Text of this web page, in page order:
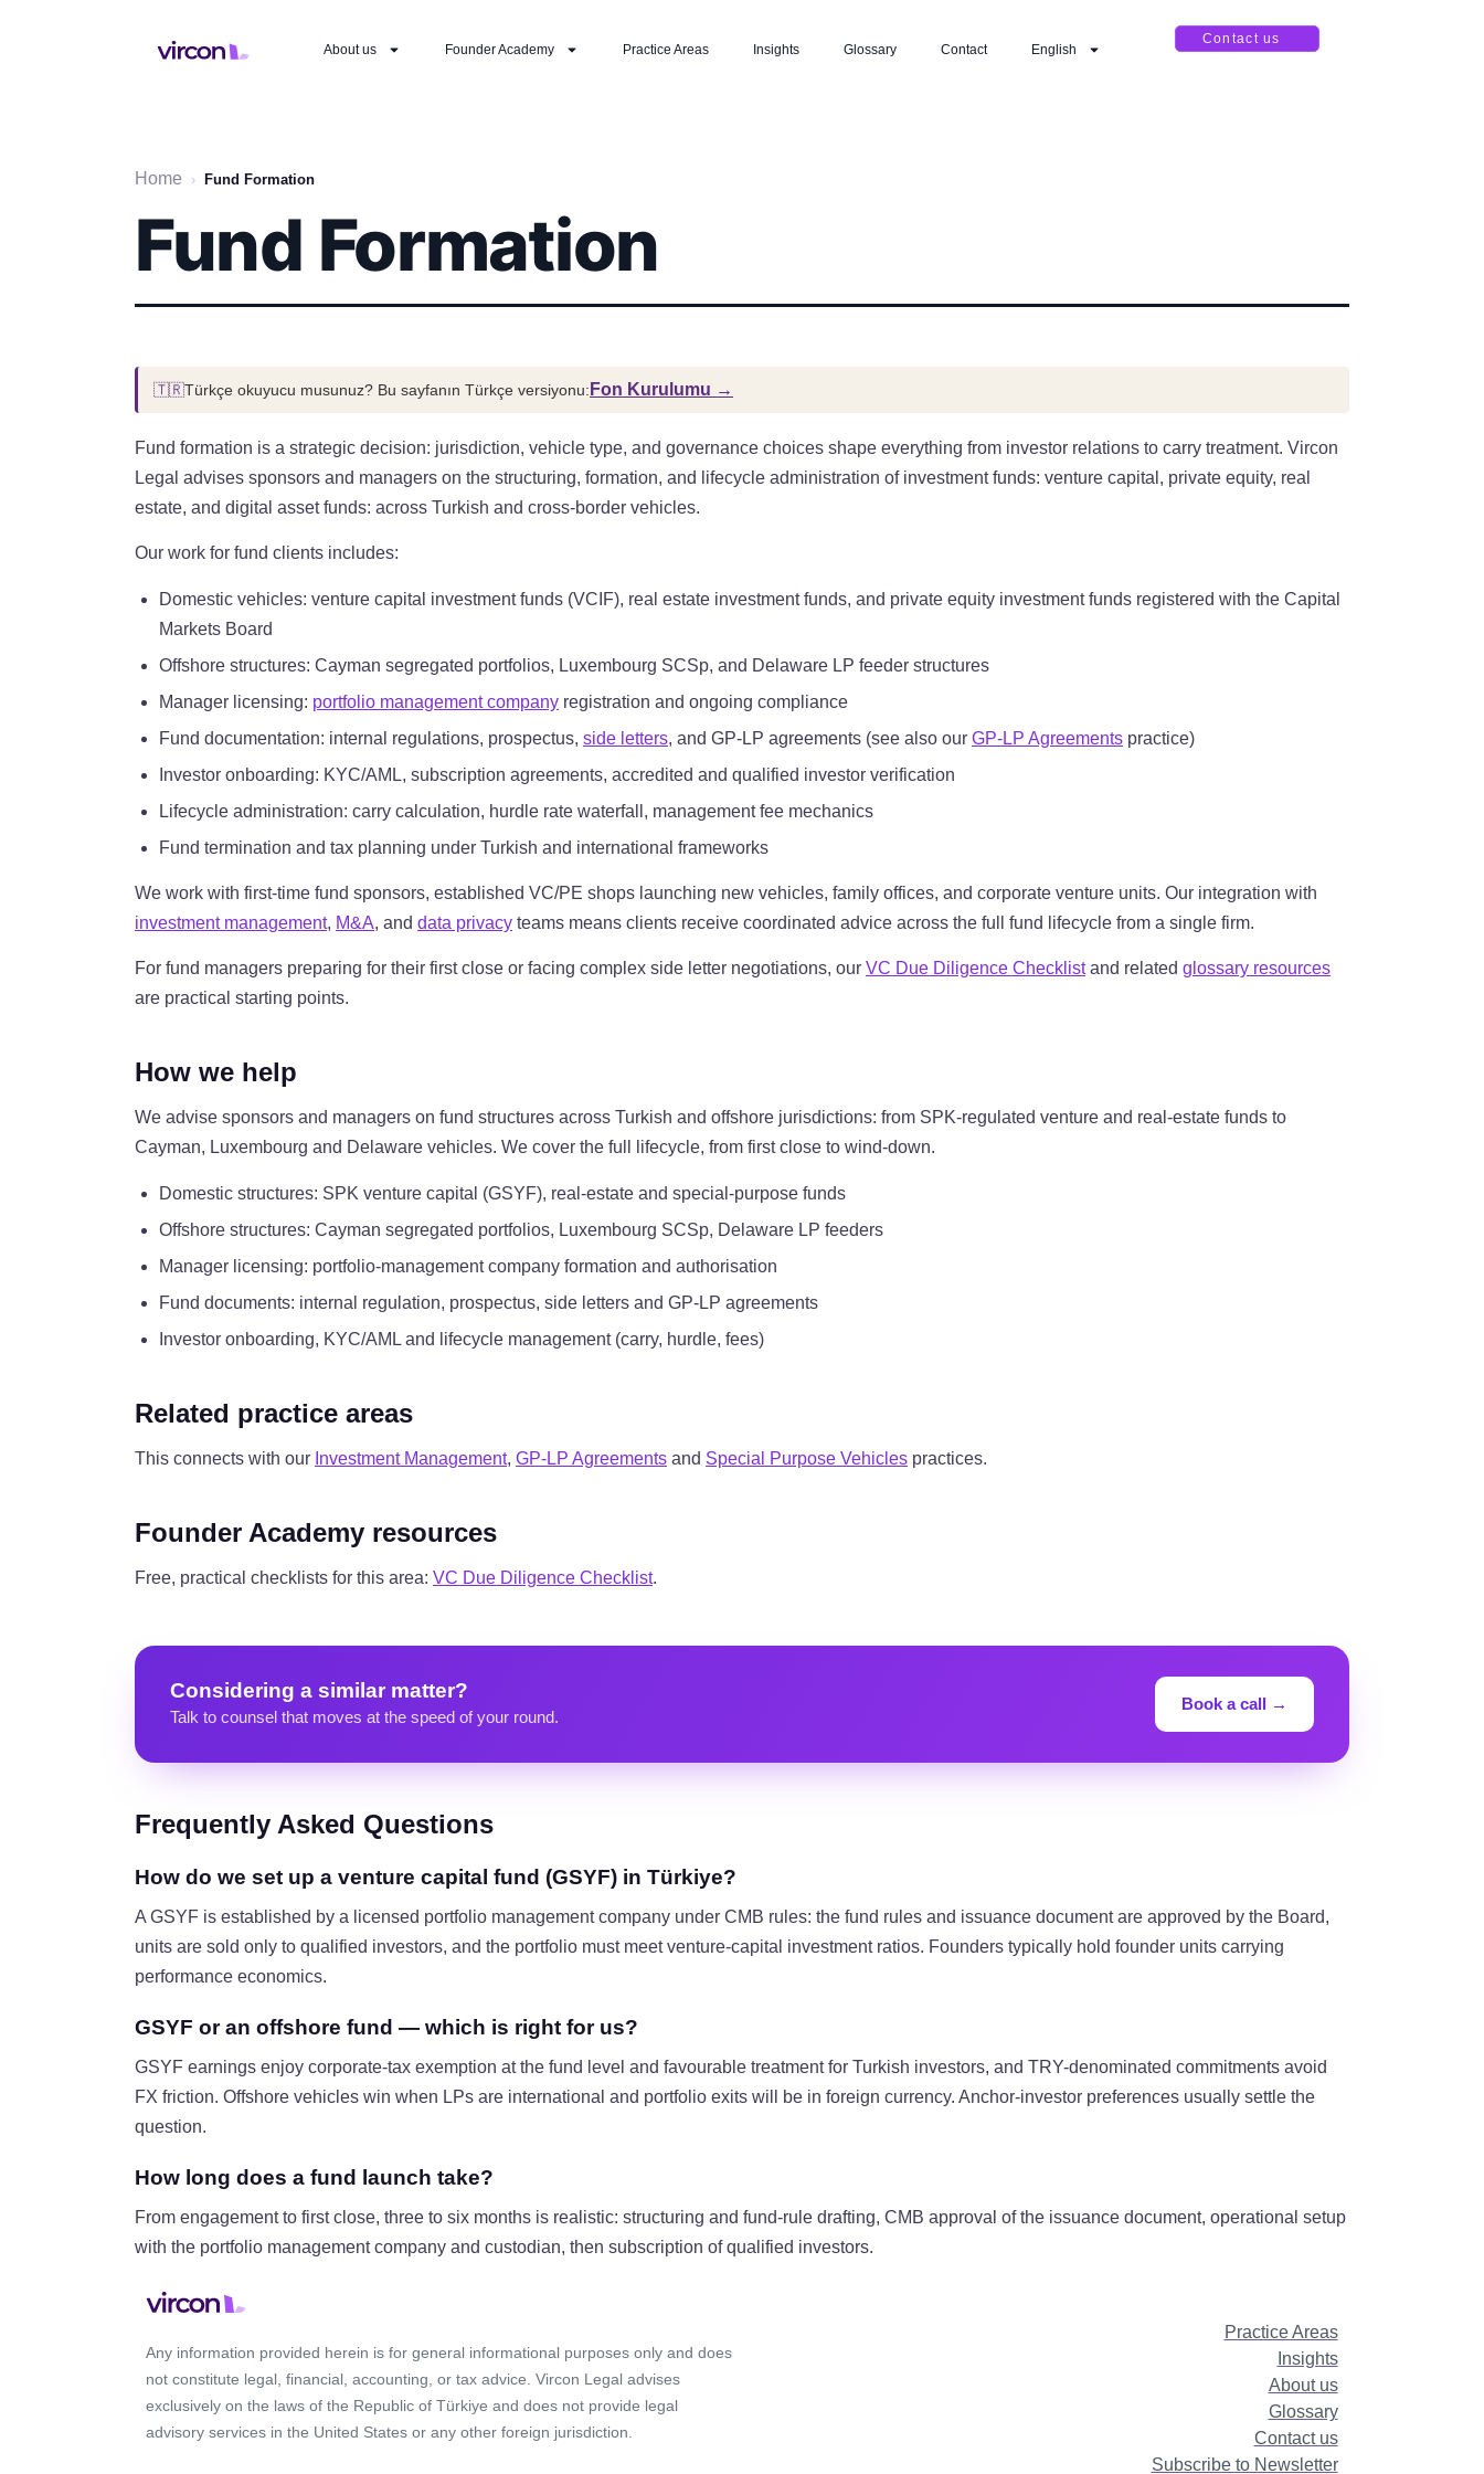
About us Founder Academy Practice Areas Insights Glossary Contact English
Contact us
Home › Fund Formation
Fund Formation
🇹🇷Türkçe okuyucu musunuz? Bu sayfanın Türkçe versiyonu: Fon Kurulumu →
Fund formation is a strategic decision: jurisdiction, vehicle type, and governance choices shape everything from investor relations to carry treatment. Vircon
Legal advises sponsors and managers on the structuring, formation, and lifecycle administration of investment funds: venture capital, private equity, real
estate, and digital asset funds: across Turkish and cross-border vehicles.
Our work for fund clients includes:
Domestic vehicles: venture capital investment funds (VCIF), real estate investment funds, and private equity investment funds registered with the Capital
Markets Board
Offshore structures: Cayman segregated portfolios, Luxembourg SCSp, and Delaware LP feeder structures
Manager licensing: portfolio management company registration and ongoing compliance
Fund documentation: internal regulations, prospectus, side letters, and GP-LP agreements (see also our GP-LP Agreements practice)
Investor onboarding: KYC/AML, subscription agreements, accredited and qualified investor verification
Lifecycle administration: carry calculation, hurdle rate waterfall, management fee mechanics
Fund termination and tax planning under Turkish and international frameworks
We work with first-time fund sponsors, established VC/PE shops launching new vehicles, family offices, and corporate venture units. Our integration with
investment management, M&A, and data privacy teams means clients receive coordinated advice across the full fund lifecycle from a single firm.
For fund managers preparing for their first close or facing complex side letter negotiations, our VC Due Diligence Checklistand related glossary resources
are practical starting points.
How we help
We advise sponsors and managers on fund structures across Turkish and offshore jurisdictions: from SPK-regulated venture and real-estate funds to
Cayman, Luxembourg and Delaware vehicles. We cover the full lifecycle, from first close to wind-down.
Domestic structures: SPK venture capital (GSYF), real-estate and special-purpose funds
Offshore structures: Cayman segregated portfolios, Luxembourg SCSp, Delaware LP feeders
Manager licensing: portfolio-management company formation and authorisation
Fund documents: internal regulation, prospectus, side letters and GP-LP agreements
Investor onboarding, KYC/AML and lifecycle management (carry, hurdle, fees)
Related practice areas
This connects with our Investment Management, GP-LP Agreements and Special Purpose Vehicles practices.
Founder Academy resources
Free, practical checklists for this area: VC Due Diligence Checklist.
Considering a similar matter?
Talk to counsel that moves at the speed of your round.
Book a call →
Frequently Asked Questions
How do we set up a venture capital fund (GSYF) in Türkiye?
A GSYF is established by a licensed portfolio management company under CMB rules: the fund rules and issuance document are approved by the Board,
units are sold only to qualified investors, and the portfolio must meet venture-capital investment ratios. Founders typically hold founder units carrying
performance economics.
GSYF or an offshore fund — which is right for us?
GSYF earnings enjoy corporate-tax exemption at the fund level and favourable treatment for Turkish investors, and TRY-denominated commitments avoid
FX friction. Offshore vehicles win when LPs are international and portfolio exits will be in foreign currency. Anchor-investor preferences usually settle the
question.
How long does a fund launch take?
From engagement to first close, three to six months is realistic: structuring and fund-rule drafting, CMB approval of the issuance document, operational setup
with the portfolio management company and custodian, then subscription of qualified investors.
Any information provided herein is for general informational purposes only and does
not constitute legal, financial, accounting, or tax advice. Vircon Legal advises
exclusively on the laws of the Republic of Türkiye and does not provide legal
advisory services in the United States or any other foreign jurisdiction.
Practice Areas
Insights
About us
Glossary
Contact us
Subscribe to Newsletter